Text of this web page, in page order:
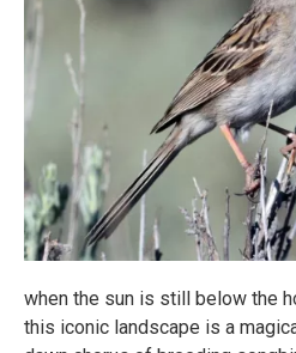
when the sun is still below the
this iconic landscape is a